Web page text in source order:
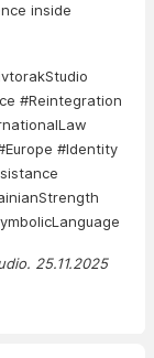
inside
#Reintegration
#Identity
25.11.2025